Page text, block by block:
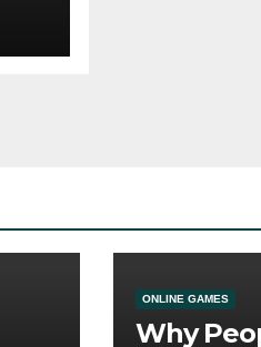
ONLINE GAMES
Why